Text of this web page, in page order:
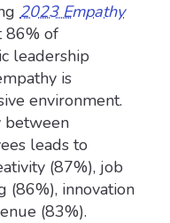
2023 Empathy
of
leadership
is
environment.
between
leads to
(87%), job
(86%), innovation
(83%).